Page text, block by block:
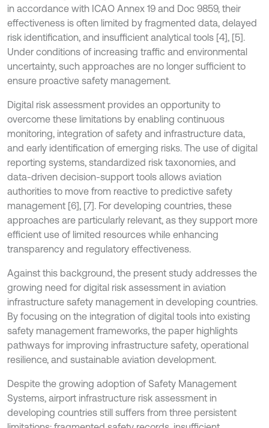
in accordance with ICAO Annex 19 and Doc 9859, their
effectiveness is often limited by fragmented data, delayed
risk identification, and insufficient analytical tools [4], [5].
Under conditions of increasing traffic and environmental
uncertainty, such approaches are no longer sufficient to
ensure proactive safety management.
Digital risk assessment provides an opportunity to
overcome these limitations by enabling continuous
monitoring, integration of safety and infrastructure data,
and early identification of emerging risks. The use of digital
reporting systems, standardized risk taxonomies, and
data-driven decision-support tools allows aviation
authorities to move from reactive to predictive safety
management [6], [7]. For developing countries, these
approaches are particularly relevant, as they support more
efficient use of limited resources while enhancing
transparency and regulatory effectiveness.
Against this background, the present study addresses the
growing need for digital risk assessment in aviation
infrastructure safety management in developing countries.
By focusing on the integration of digital tools into existing
safety management frameworks, the paper highlights
pathways for improving infrastructure safety, operational
resilience, and sustainable aviation development.
Despite the growing adoption of Safety Management
Systems, airport infrastructure risk assessment in
developing countries still suffers from three persistent